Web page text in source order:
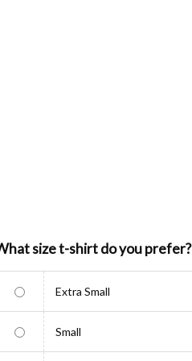
size t-shirt do you prefer?
Extra Small
Small